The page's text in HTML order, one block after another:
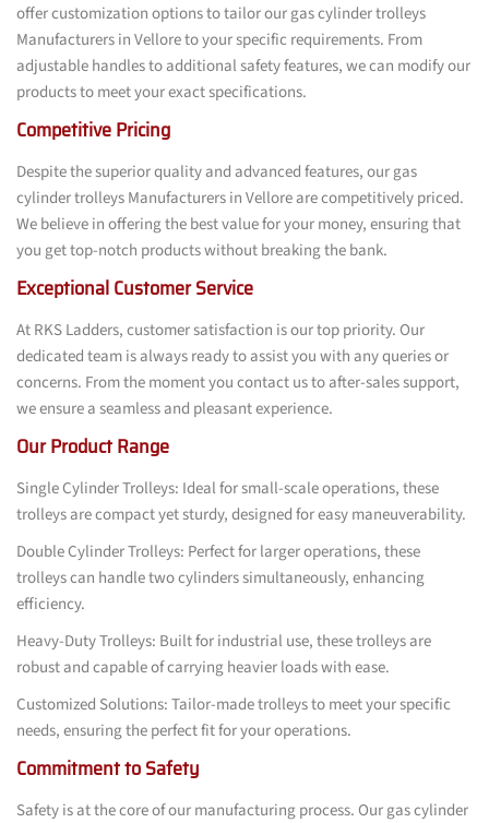
offer customization options to tailor our gas cylinder trolleys
Manufacturers in Vellore to your specific requirements. From
adjustable handles to additional safety features, we can modify our
products to meet your exact specifications.
Competitive Pricing
Despite the superior quality and advanced features, our gas
cylinder trolleys Manufacturers in Vellore are competitively priced.
We believe in offering the best value for your money, ensuring that
you get top-notch products without breaking the bank.
Exceptional Customer Service
At RKS Ladders, customer satisfaction is our top priority. Our
dedicated team is always ready to assist you with any queries or
concerns. From the moment you contact us to after-sales support,
we ensure a seamless and pleasant experience.
Our Product Range
Single Cylinder Trolleys: Ideal for small-scale operations, these
trolleys are compact yet sturdy, designed for easy maneuverability.
Double Cylinder Trolleys: Perfect for larger operations, these
trolleys can handle two cylinders simultaneously, enhancing
efficiency.
Heavy-Duty Trolleys: Built for industrial use, these trolleys are
robust and capable of carrying heavier loads with ease.
Customized Solutions: Tailor-made trolleys to meet your specific
needs, ensuring the perfect fit for your operations.
Commitment to Safety
Safety is at the core of our manufacturing process. Our gas cylinder